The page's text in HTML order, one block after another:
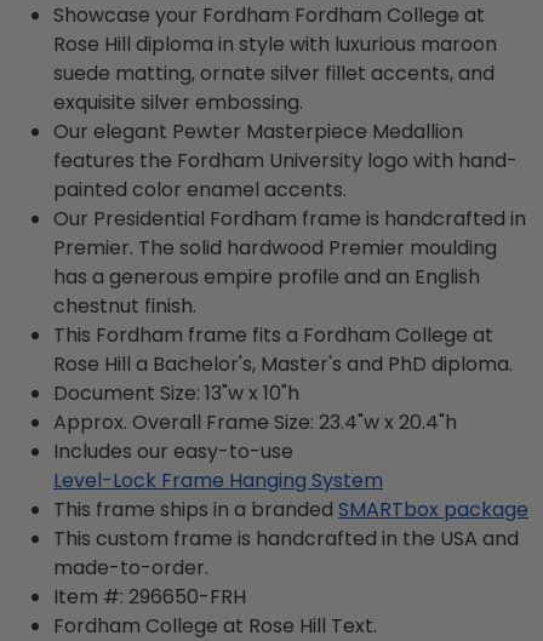
Showcase your Fordham Fordham College at
Rose Hill diploma in style with luxurious maroon
suede matting, ornate silver fillet accents, and
exquisite silver embossing.
Our elegant Pewter Masterpiece Medallion
features the Fordham University logo with hand-
painted color enamel accents.
Our Presidential Fordham frame is handcrafted in
Premier. The solid hardwood Premier moulding
has a generous empire profile and an English
chestnut finish.
This Fordham frame fits a Fordham College at
Rose Hill a Bachelor's, Master's and PhD diploma.
Document Size: 13"w x 10"h
Approx. Overall Frame Size: 23.4"w x 20.4"h
Includes our easy-to-use
Level-Lock Frame Hanging System
This frame ships in a branded SMARTbox package
This custom frame is handcrafted in the USA and
made-to-order.
Item #: 296650-FRH
Fordham College at Rose Hill Text.